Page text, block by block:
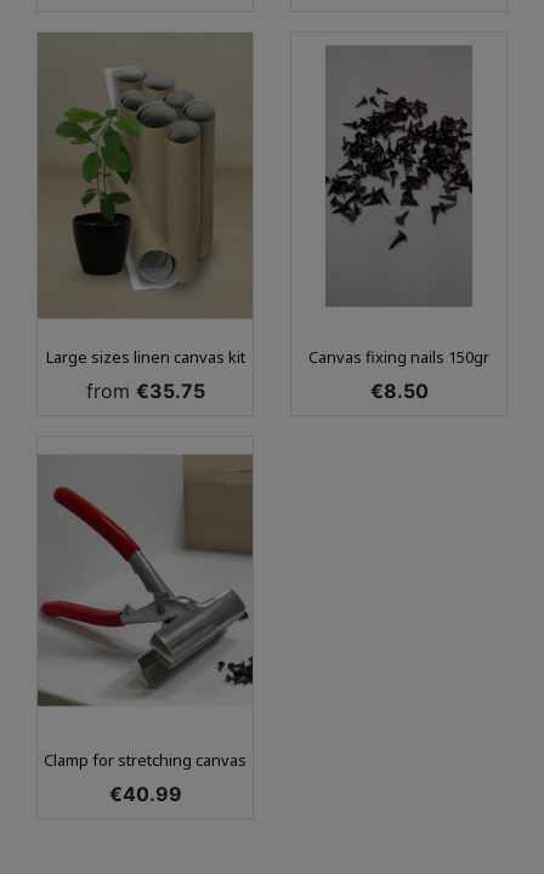
Large sizes linen canvas kit
Price
from €35.75
Canvas fixing nails 150gr
Price
€8.50
Clamp for stretching canvas
Price
€40.99